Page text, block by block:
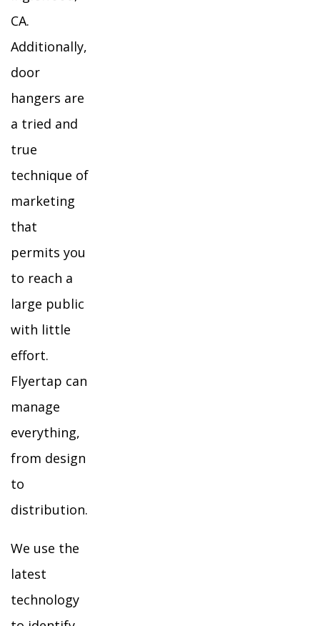
CA.
Additionally,
door
hangers are
a tried and
true
technique of
marketing
that
permits you
to reach a
large public
with little
effort.
Flyertap can
manage
everything,
from design
to
distribution.
We use the
latest
technology